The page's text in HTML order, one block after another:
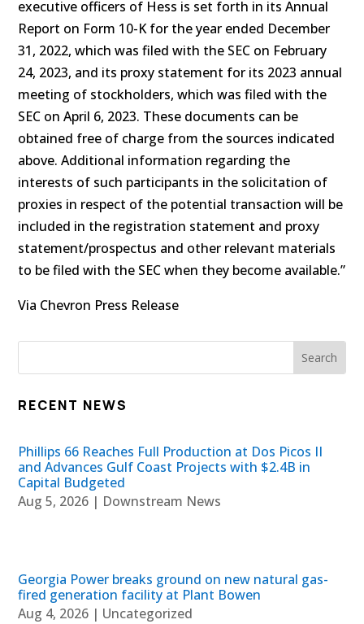
executive officers of Hess is set forth in its Annual
Report on Form 10-K for the year ended December
31, 2022, which was filed with the SEC on February
24, 2023, and its proxy statement for its 2023 annual
meeting of stockholders, which was filed with the
SEC on April 6, 2023. These documents can be
obtained free of charge from the sources indicated
above. Additional information regarding the
interests of such participants in the solicitation of
proxies in respect of the potential transaction will be
included in the registration statement and proxy
statement/prospectus and other relevant materials
to be filed with the SEC when they become available.”
Via Chevron Press Release
RECENT NEWS
Phillips 66 Reaches Full Production at Dos Picos II
and Advances Gulf Coast Projects with $2.4B in
Capital Budgeted
Aug 5, 2026 | Downstream News
Georgia Power breaks ground on new natural gas-
fired generation facility at Plant Bowen
Aug 4, 2026 | Uncategorized